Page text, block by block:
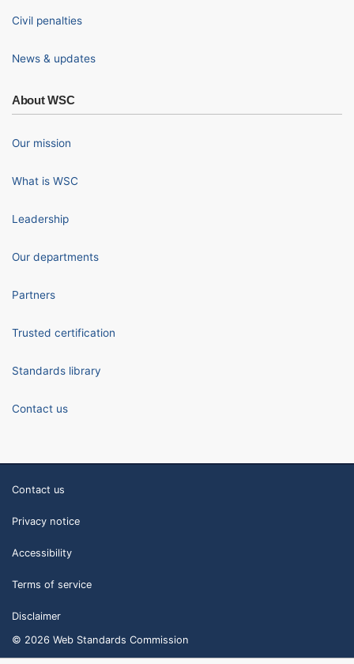
Civil penalties
News & updates
About WSC
Our mission
What is WSC
Leadership
Our departments
Partners
Trusted certification
Standards library
Contact us
Contact us
Privacy notice
Accessibility
Terms of service
Disclaimer
© 2026 Web Standards Commission